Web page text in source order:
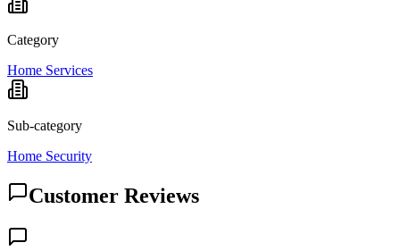
Category
Home Services
Sub-category
Home Security
Customer Reviews